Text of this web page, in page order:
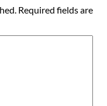
Required fields are